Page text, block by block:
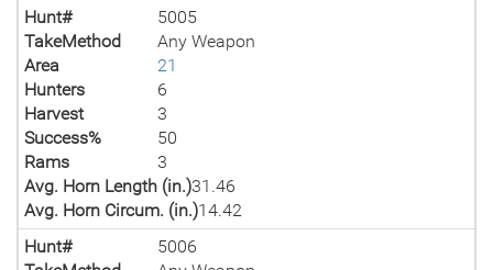
Hunt#
5005
TakeMethod
Any Weapon
Area
21
Hunters
6
Harvest
3
Success%
50
Rams
3
Avg. Horn Length (in.)31.46
Avg. Horn Circum. (in.)14.42
Hunt#
5006